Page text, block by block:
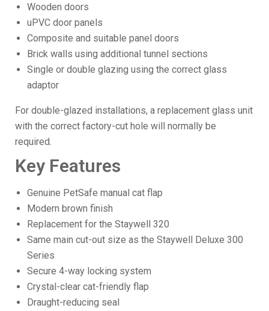
Wooden doors
uPVC door panels
Composite and suitable panel doors
Brick walls using additional tunnel sections
Single or double glazing using the correct glass
adaptor
For double-glazed installations, a replacement glass unit
with the correct factory-cut hole will normally be
required.
Key Features
Genuine PetSafe manual cat flap
Modern brown finish
Replacement for the Staywell 320
Same main cut-out size as the Staywell Deluxe 300
Series
Secure 4-way locking system
Crystal-clear cat-friendly flap
Draught-reducing seal